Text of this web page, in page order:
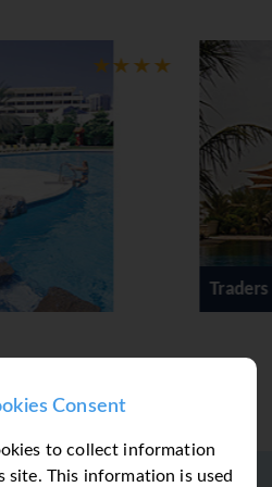
Consent
to collect information
site. This information is used
Al Beri